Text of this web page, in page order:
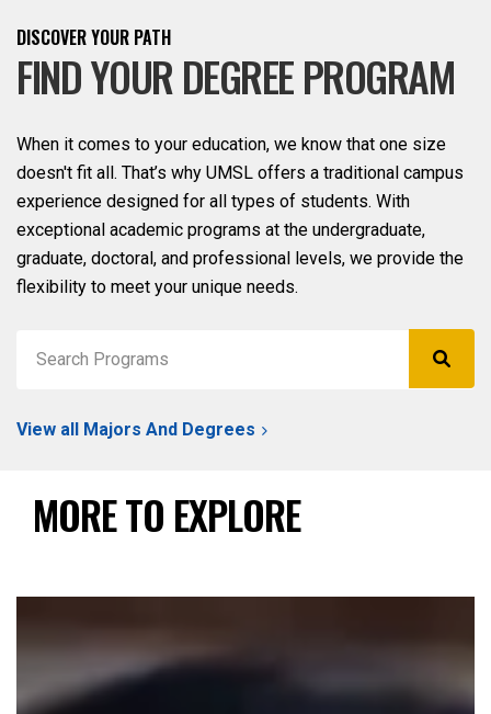
DISCOVER YOUR PATH
FIND YOUR DEGREE PROGRAM
When it comes to your education, we know that one size
doesn't fit all. That’s why UMSL offers a traditional campus
experience designed for all types of students. With
exceptional academic programs at the undergraduate,
graduate, doctoral, and professional levels, we provide the
flexibility to meet your unique needs.
View all Majors And Degrees
MORE TO EXPLORE